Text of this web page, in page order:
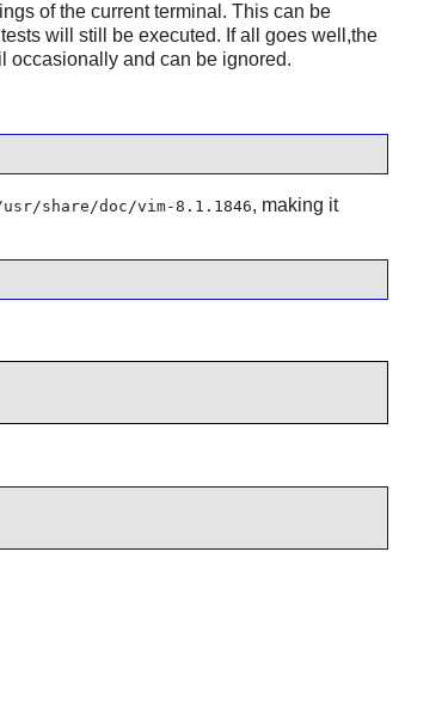
of the current terminal. This can be
will still be executed. If all goes well,the
occasionally and can be ignored.
share/doc/vim-8.1.1846, making it